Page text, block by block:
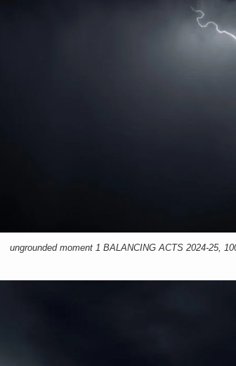
ungrounded moment 1 BALANCING ACTS 2024-25,